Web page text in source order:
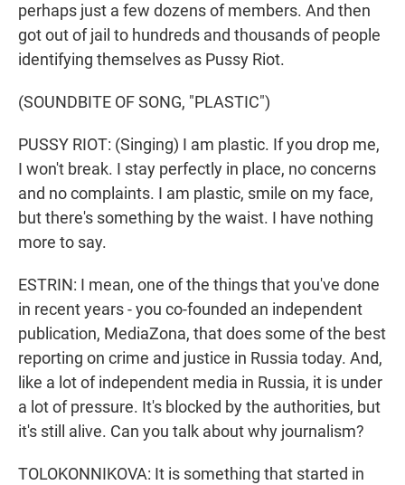
perhaps just a few dozens of members. And then
got out of jail to hundreds and thousands of people
identifying themselves as Pussy Riot.
(SOUNDBITE OF SONG, "PLASTIC")
PUSSY RIOT: (Singing) I am plastic. If you drop me,
I won't break. I stay perfectly in place, no concerns
and no complaints. I am plastic, smile on my face,
but there's something by the waist. I have nothing
more to say.
ESTRIN: I mean, one of the things that you've done
in recent years - you co-founded an independent
publication, MediaZona, that does some of the best
reporting on crime and justice in Russia today. And,
like a lot of independent media in Russia, it is under
a lot of pressure. It's blocked by the authorities, but
it's still alive. Can you talk about why journalism?
TOLOKONNIKOVA: It is something that started in